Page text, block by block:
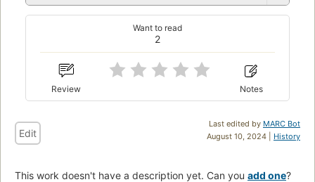
2
Want to read
Review Notes
Last edited by MARC Bot
August 10, 2024 | History
Edit
This work doesn't have a description yet. Can you add one?